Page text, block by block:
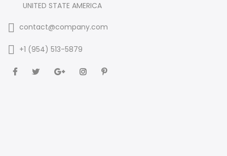
UNITED STATE AMERICA
contact@company.com
+1 (954) 513-5879